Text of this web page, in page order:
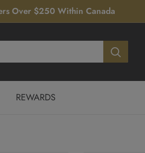
Over $250 Within Canada
REWARDS